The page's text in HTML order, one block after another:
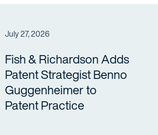
July 27, 2026
Fish & Richardson Adds
Patent Strategist Benno
Guggenheimer to
Patent Practice